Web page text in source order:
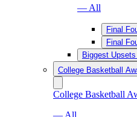
— All
Final
Final
Biggest
College Basketball
College Basketball
— All